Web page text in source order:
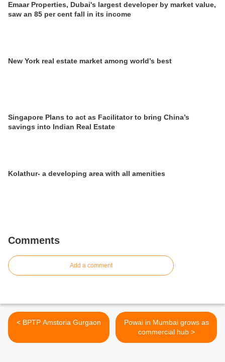
Emaar Properties, Dubai's largest developer by market value,
saw an 85 per cent fall in its income
New York real estate market among world’s best
Singapore Plans to act as Facilitator to bring China’s
savings into Indian Real Estate
Kolathur- a developing area with all amenities
Comments
Add a comment
< BPTP Amstoria Gurgaon
Powai in Mumbai grows as
commercial hub >